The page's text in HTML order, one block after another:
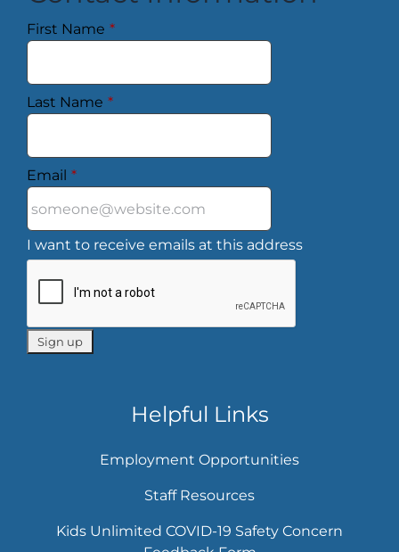
First Name *
Last Name *
Email *
I want to receive emails at this address
Helpful Links
Employment Opportunities
Staff Resources
Kids Unlimited COVID-19 Safety Concern